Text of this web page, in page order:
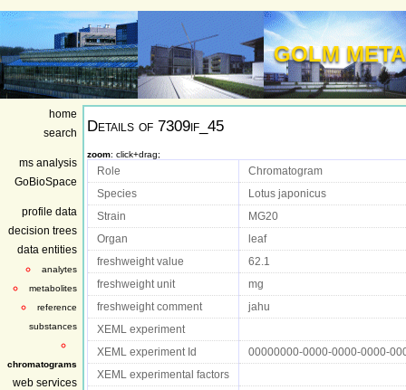
GOLM
home
search
ms analysis
GoBioSpace
profile data
decision trees
data entities
analytes
metabolites
reference
substances
chromatograms
web services
Details of 7309if_45
zoom: click+drag;
Role Chromatogram
Species Lotus japonicus
Strain MG20
Organ leaf
freshweight value 62.1
freshweight unit mg
freshweight comment jahu
XEML experiment
XEML experiment Id 00000000-0000-0000-0000-
XEML experimental factors